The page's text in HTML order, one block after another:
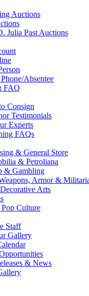
Auctions
Julia Past Auctions
Absentee
FAQ
Consign
Testimonials
Experts
FAQs
& General Store
& Petroliana
& Gambling
Armor &
Arts
Culture
Staff
Gallery
& News